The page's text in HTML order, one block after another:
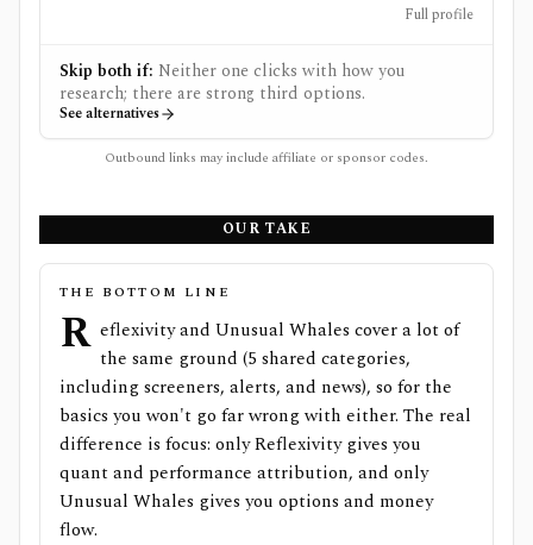
Full profile
Skip both if: Neither one clicks with how you
research; there are strong third options.
See alternatives
Outbound links may include affiliate or sponsor codes.
OUR TAKE
THE BOTTOM LINE
R eflexivity and Unusual Whales cover a lot of
the same ground (5 shared categories,
including screeners, alerts, and news), so for the
basics you won't go far wrong with either. The real
difference is focus: only Reflexivity gives you
quant and performance attribution, and only
Unusual Whales gives you options and money
flow.